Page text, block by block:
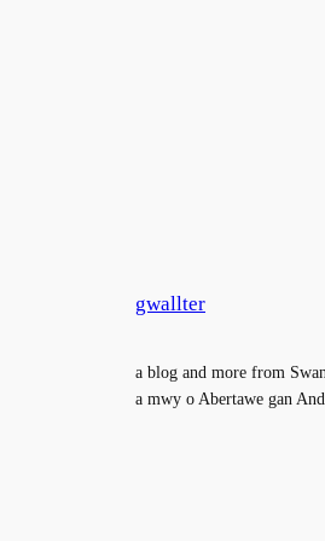
gwallter
a blog and more from
a mwy o Abertawe gan